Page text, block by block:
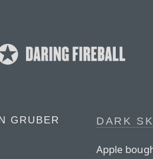
GRUBER DARK
Apple